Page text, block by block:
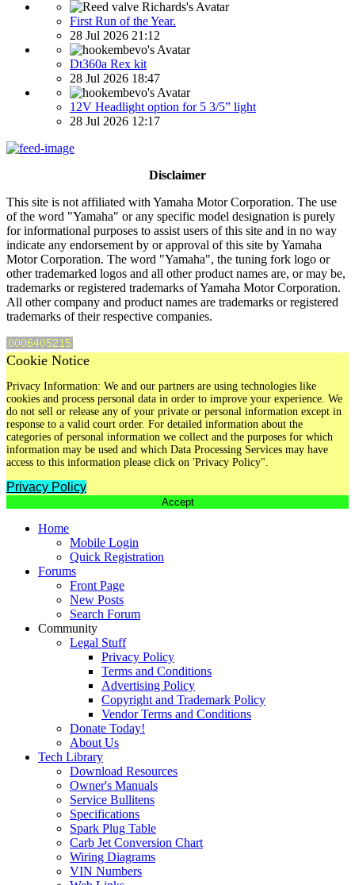
First Run of the Year.
28 Jul 2026 21:12
Dt360a Rex kit
28 Jul 2026 18:47
12V Headlight option for 5 3/5” light
28 Jul 2026 12:17
Disclaimer
This site is not affiliated with Yamaha Motor Corporation. The use
of the word "Yamaha" or any specific model designation is purely
for informational purposes to assist users of this site and in no way
indicate any endorsement by or approval of this site by Yamaha
Motor Corporation. The word "Yamaha", the tuning fork logo or
other trademarked logos and all other product names are, or may be,
trademarks or registered trademarks of Yamaha Motor Corporation.
All other company and product names are trademarks or registered
trademarks of their respective companies.
Cookie Notice
Privacy Information: We and our partners are using technologies like
cookies and process personal data in order to improve your experience. We
do not sell or release any of your private or personal information except in
response to a valid court order. For detailed information about the
categories of personal information we collect and the purposes for which
information may be used and which Data Processing Services may have
access to this information please click on 'Privacy Policy".
Privacy Policy
Accept
Home
Mobile Login
Quick Registration
Forums
Front Page
New Posts
Search Forum
Community
Legal Stuff
Privacy Policy
Terms and Conditions
Advertising Policy
Copyright and Trademark Policy
Vendor Terms and Conditions
Donate Today!
About Us
Tech Library
Download Resources
Owner's Manuals
Service Bullitens
Specifications
Spark Plug Table
Carb Jet Conversion Chart
Wiring Diagrams
VIN Numbers